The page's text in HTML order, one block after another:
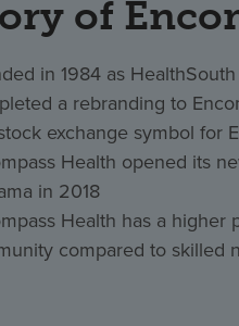
of
in 1984 as HealthSouth
a rebranding to
exchange symbol for
Health opened its
in 2018
Health has a
compared to skilled